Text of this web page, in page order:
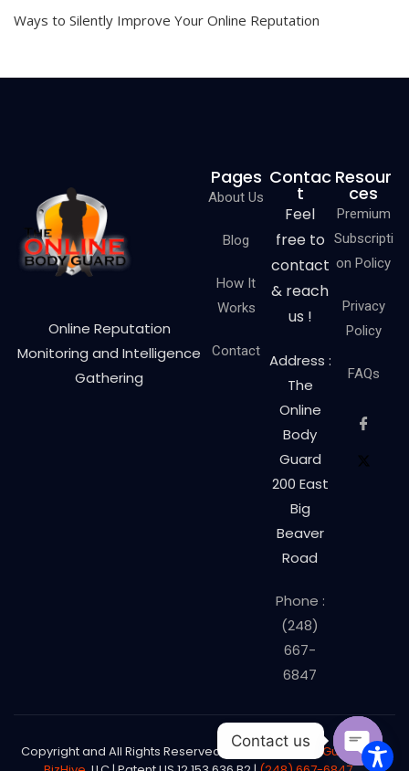
Ways to Silently Improve Your Online Reputation
Online Reputation
Monitoring and Intelligence
Gathering
Pages
About Us
Blog
How It
Works
Contact
Contac
t
Feel
free to
contact
& reach
us !
Address :
The
Online
Body
Guard
200 East
Big
Beaver
Road
Phone :
(248)
667-
6847
Resour
ces
Premium
Subscripti
on Policy
Privacy
Policy
FAQs
Copyright and All Rights Reserved The Online Body Guard©|
Contact us